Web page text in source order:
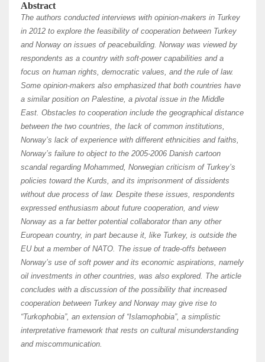
Abstract
The authors conducted interviews with opinion-makers in Turkey
in 2012 to explore the feasibility of cooperation between Turkey
and Norway on issues of peacebuilding. Norway was viewed by
respondents as a country with soft-power capabilities and a
focus on human rights, democratic values, and the rule of law.
Some opinion-makers also emphasized that both countries have
a similar position on Palestine, a pivotal issue in the Middle
East. Obstacles to cooperation include the geographical distance
between the two countries, the lack of common institutions,
Norway’s lack of experience with different ethnicities and faiths,
Norway’s failure to object to the 2005-2006 Danish cartoon
scandal regarding Mohammed, Norwegian criticism of Turkey’s
policies toward the Kurds, and its imprisonment of dissidents
without due process of law. Despite these issues, respondents
expressed enthusiasm about future cooperation, and view
Norway as a far better potential collaborator than any other
European country, in part because it, like Turkey, is outside the
EU but a member of NATO. The issue of trade-offs between
Norway’s use of soft power and its economic aspirations, namely
oil investments in other countries, was also explored. The article
concludes with a discussion of the possibility that increased
cooperation between Turkey and Norway may give rise to
“Turkophobia”, an extension of “Islamophobia”, a simplistic
interpretative framework that rests on cultural misunderstanding
and miscommunication.